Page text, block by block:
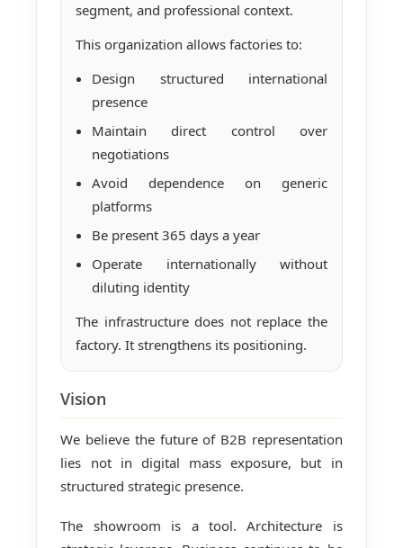
segment, and professional context.
This organization allows factories to:
Design structured international
presence
Maintain direct control over
negotiations
Avoid dependence on generic
platforms
Be present 365 days a year
Operate internationally without
diluting identity
The infrastructure does not replace the
factory. It strengthens its positioning.
Vision
We believe the future of B2B representation
lies not in digital mass exposure, but in
structured strategic presence.
The showroom is a tool. Architecture is